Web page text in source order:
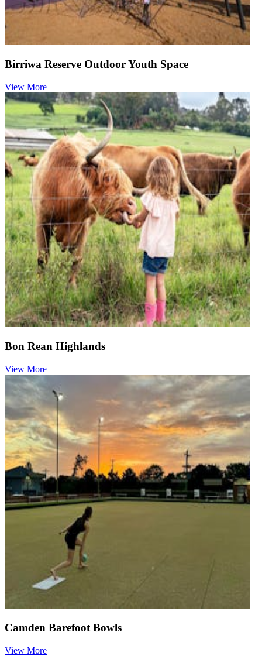
Birriwa Reserve Outdoor Youth Space
View More
Bon Rean Highlands
View More
Camden Barefoot Bowls
View More